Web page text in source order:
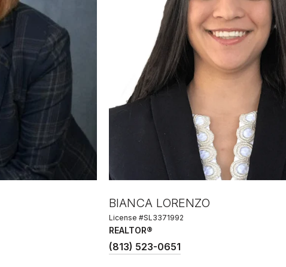
BIANCA LORENZO
License #SL3371992
REALTOR®
(813) 523-0651